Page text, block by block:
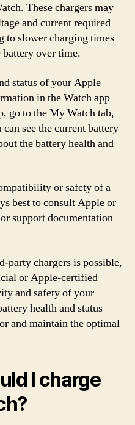
These chargers may
and current required
to slower charging times
over time.
status of your Apple
in the Watch app
go to the My Watch tab,
see the current battery
the battery health and
or safety of a
best to consult Apple or
support documentation
party chargers is possible,
or Apple-certified
and safety of your
health and status
and maintain the optimal
I charge